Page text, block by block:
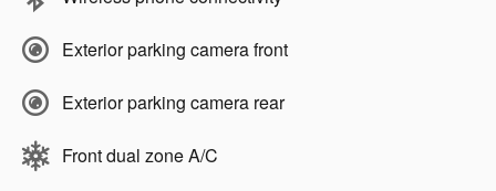
Exterior parking camera front
Exterior parking camera rear
Front dual zone A/C